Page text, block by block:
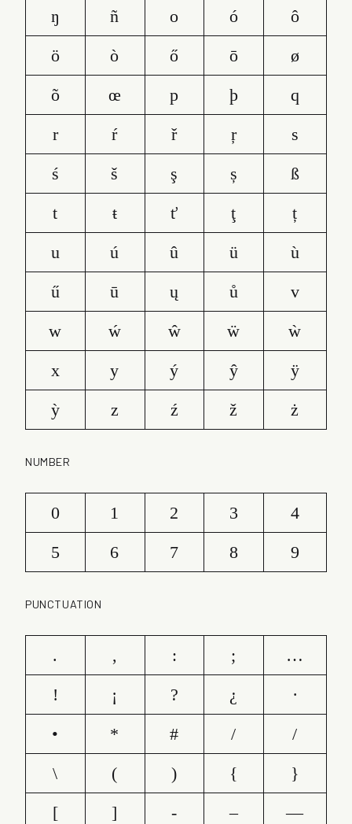
ŋ ñ o ó
ô
ö
ò ő ō
ø
õ
œ p þ
q
r
ŕ ř ŗ
s
ś
š ş ș
ß
t
ŧ ť ţ
ț
u
ú û ü
ù
ű
ū ų ů
v
w
ẃ ŵ ẅ
ẁ
x
y ý ŷ
ÿ
ỳ
z ź ž ż
NUMBER
0 1 2 3
4
5
6 7 8 9
PUNCTUATION
. , : ;
…
!
¡ ? ¿
·
•
* # /
/
\
( ) {
}
[
] - –
—